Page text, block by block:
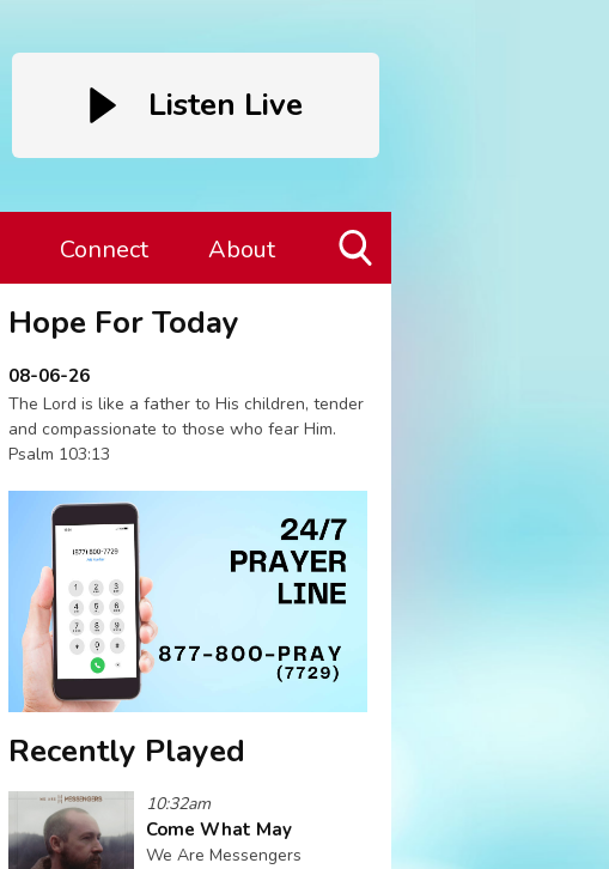
Listen Live
Connect About
Hope For Today
08-06-26
The Lord is like a father to His children, tender
and compassionate to those who fear Him.
Psalm 103:13
Recently Played
10:32am
Come What May
We Are Messengers